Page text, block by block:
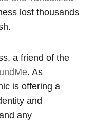
lost thousands
a friend of the
. As
is offering a
and
any